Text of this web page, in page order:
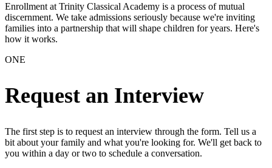
Enrollment at Trinity Classical Academy is a process of mutual
discernment. We take admissions seriously because we're inviting
families into a partnership that will shape children for years. Here's
how it works.
ONE
Request an Interview
The first step is to request an interview through the form. Tell us a
bit about your family and what you're looking for. We'll get back to
you within a day or two to schedule a conversation.